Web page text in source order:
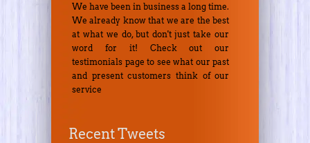
We have been in business a long time.
We already know that we are the best
at what we do, but don't just take our
word for it! Check out our
testimonials page to see what our past
and present customers think of our
service
Recent Tweets